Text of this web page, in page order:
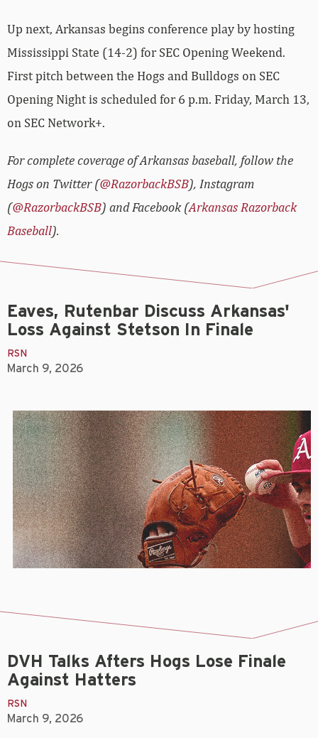
Up next, Arkansas begins conference play by hosting
Mississippi State (14-2) for SEC Opening Weekend.
First pitch between the Hogs and Bulldogs on SEC
Opening Night is scheduled for 6 p.m. Friday, March 13,
on SEC Network+.
For complete coverage of Arkansas baseball, follow the
Hogs on Twitter (@RazorbackBSB), Instagram
(@RazorbackBSB) and Facebook (Arkansas Razorback
Baseball).
Eaves, Rutenbar Discuss Arkansas'
Loss Against Stetson In Finale
RSN
March 9, 2026
DVH Talks Afters Hogs Lose Finale
Against Hatters
RSN
March 9, 2026